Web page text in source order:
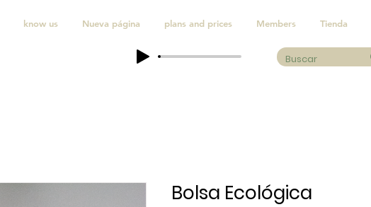
know us Nueva página plans and prices Members Tienda
Bolsa Ecológica